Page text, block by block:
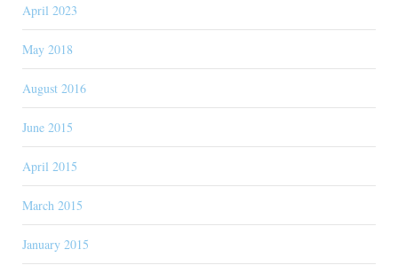
April 2023
May 2018
August 2016
June 2015
April 2015
March 2015
January 2015